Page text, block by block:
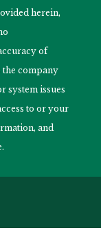
herein,
of
the company
system issues
to or your
and